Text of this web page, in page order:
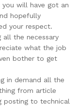
will have got an
hopefully
your respect.
all the necessary
what the job
bother to get
in demand all the
from article
posting to technical